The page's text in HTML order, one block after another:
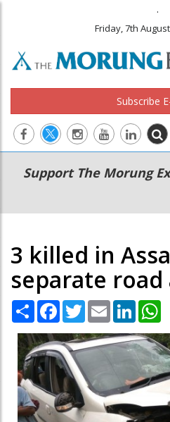
.
Friday, 7th
Subscribe
Main
navigation
Secondary
Menu
Support The Morung
3 killed in
separate
Share Facebook
TwitterEmail LinkedIn